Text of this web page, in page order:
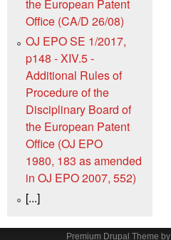
the European Patent
Office (CA/D 26/08)
OJ EPO SE 1/2017,
p148 - XIV.5 -
Additional Rules of
Procedure of the
Disciplinary Board of
the European Patent
Office (OJ EPO
1980, 183 as amended
in OJ EPO 2007, 552)
[...]
Premium Drupal Theme by